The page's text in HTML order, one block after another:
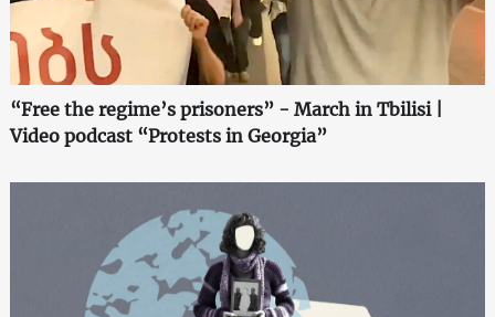
“Free the regime’s prisoners” - March in Tbilisi |
Video podcast “Protests in Georgia”